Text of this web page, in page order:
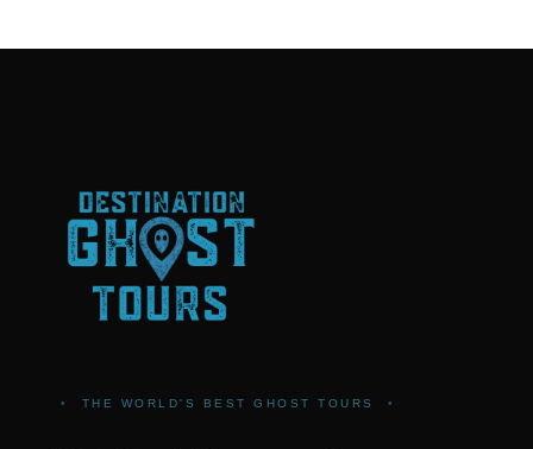
• THE WORLD'S BEST GHOST TOURS •